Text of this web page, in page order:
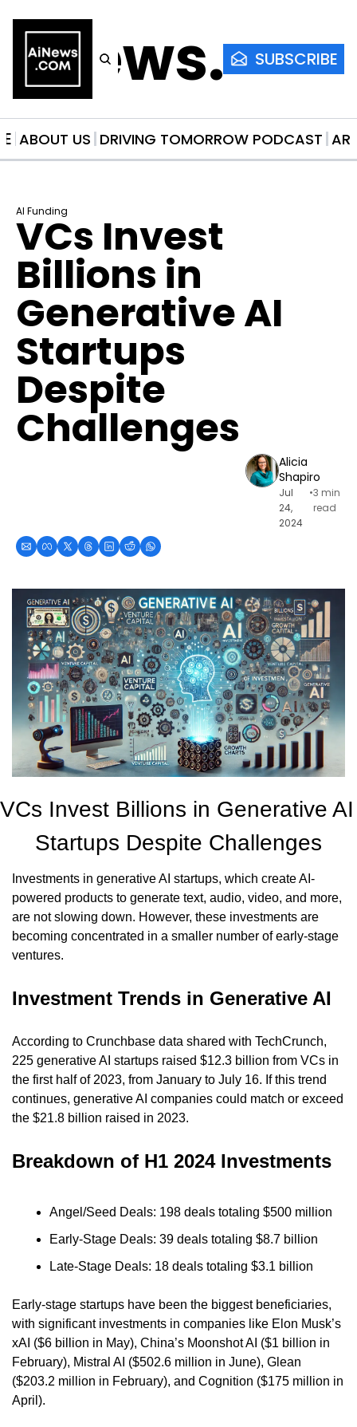
SUBSCRIBE
ABOUT US DRIVING TOMORROW PODCAST
AI Funding
VCs Invest
Billions in
Generative AI
Startups
Despite
Challenges
Alicia
Shapiro
Jul
24,
2024
•3 min
read
VCs Invest Billions in Generative AI
Startups Despite Challenges
Investments in generative AI startups, which create AI-
powered products to generate text, audio, video, and more,
are not slowing down. However, these investments are
becoming concentrated in a smaller number of early-stage
ventures.
Investment Trends in Generative AI
According to Crunchbase data shared with TechCrunch,
225 generative AI startups raised $12.3 billion from VCs in
the first half of 2023, from January to July 16. If this trend
continues, generative AI companies could match or exceed
the $21.8 billion raised in 2023.
Breakdown of H1 2024 Investments
Angel/Seed Deals: 198 deals totaling $500 million
Early-Stage Deals: 39 deals totaling $8.7 billion
Late-Stage Deals: 18 deals totaling $3.1 billion
Early-stage startups have been the biggest beneficiaries,
with significant investments in companies like Elon Musk’s
xAI ($6 billion in May), China’s Moonshot AI ($1 billion in
February), Mistral AI ($502.6 million in June), Glean
($203.2 million in February), and Cognition ($175 million in
April).